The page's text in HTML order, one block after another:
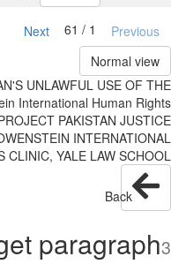
Previous
Next
Normal view
UNLAWFUL USE OF THE
International Human Rights
PAKISTAN JUSTICE
INTERNATIONAL
CLINIC, YALE LAW SCHOOL
Back
paragraph3